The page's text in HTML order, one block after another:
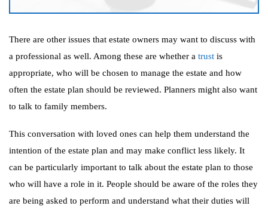
There are other issues that estate owners may want to discuss with
a professional as well. Among these are whether a trust is
appropriate, who will be chosen to manage the estate and how
often the estate plan should be reviewed. Planners might also want
to talk to family members.
This conversation with loved ones can help them understand the
intention of the estate plan and may make conflict less likely. It
can be particularly important to talk about the estate plan to those
who will have a role in it. People should be aware of the roles they
are being asked to perform and understand what their duties will